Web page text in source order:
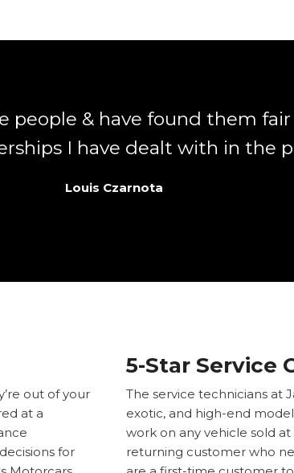
people & have found them
I have dealt with in the
Louis Czarnota
out of your
at a
for
5-Star Service
The service technicians at
exotic, and high-end
work on any vehicle sold
returning customer who